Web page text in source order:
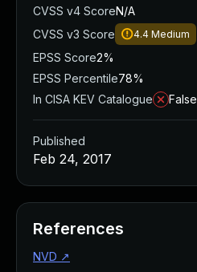
CVSS v4 ScoreN/A
CVSS v3 Score
4.4 Medium
EPSS Score2%
EPSS Percentile78%
In CISA KEV Catalogue
False
Published
Feb 24, 2017
References
NVD ↗